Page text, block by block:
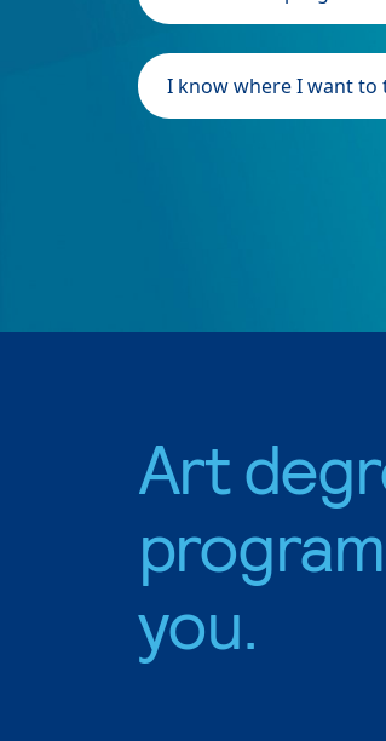
I know where I want to
Art
you.